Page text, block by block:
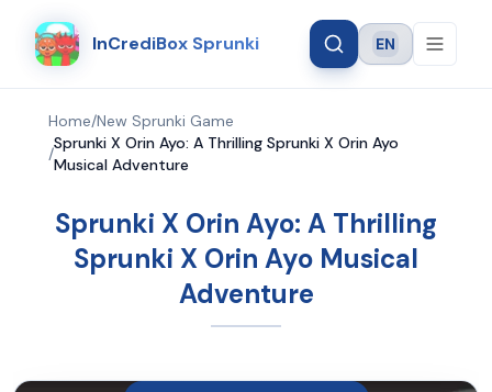
InCrediBox Sprunki Language
EN
Home/New Sprunki Game
/
Sprunki X Orin Ayo: A Thrilling Sprunki X Orin Ayo
Musical Adventure
Sprunki X Orin Ayo: A Thrilling
Sprunki X Orin Ayo Musical
Adventure